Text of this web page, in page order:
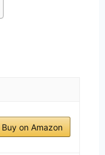
Buy on Amazon